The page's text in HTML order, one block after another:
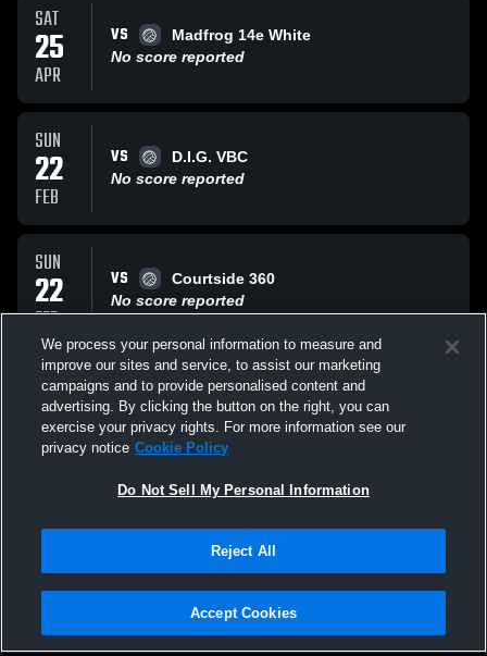
SAT
25
APR
VS
Madfrog 14e White
No score reported
SUN
22
FEB
VS
D.I.G. VBC
No score reported
SUN
22
FEB
VS
Courtside 360
No score reported
SAT
21
FEB
VS
Wrecking Crew 14 Black
No score reported
All Events
Privacy Policy |Terms & Conditions |Software License Agreement |Do
Not Sell My Personal Information |Cookies |Security
We process your personal information to measure and
improve our sites and service, to assist our marketing
campaigns and to provide personalised content and
advertising. By clicking the button on the right, you can
exercise your privacy rights. For more information see our
privacy notice Cookie Policy
Do Not Sell My Personal Information
Reject All
Accept Cookies